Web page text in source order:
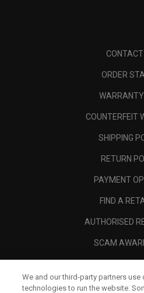
ORDER
WARRANTY
COUNTERFEIT
SHIPPING
RETURN
PAYMENT
FIND A
AUTHORISED
SCAM
We and our third-party partners
technologies to run the website.